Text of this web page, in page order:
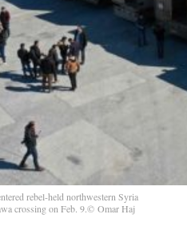
rebel-held northwestern Syria
crossing on Feb. 9.© Omar Haj